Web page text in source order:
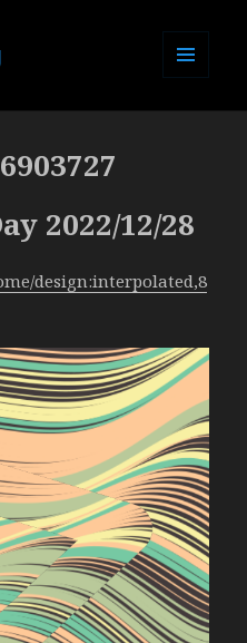
2022/12/28
design:interpolated,8